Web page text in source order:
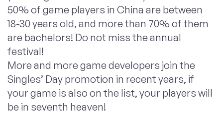
50% of game players in China are between
18-30 years old, and more than 70% of them
are bachelors! Do not miss the annual
festival!
More and more game developers join the
Singles’ Day promotion in recent years, if
your game is also on the list, your players will
be in seventh heaven!